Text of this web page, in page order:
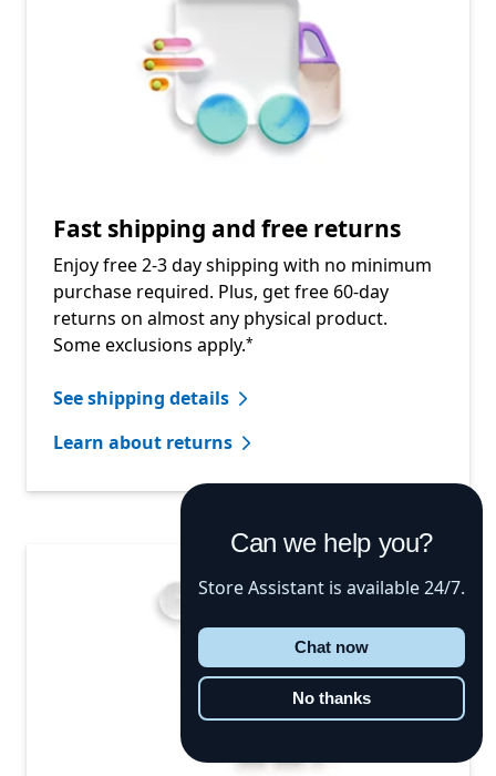
Fast shipping and free returns
Enjoy free 2-3 day shipping with no minimum
purchase required. Plus, get free 60-day
returns on almost any physical product.
Some exclusions apply.
Footnote
*
See shipping details
Learn about returns
Can we help you?
Store Assistant is available 24/7.
Chat now
No thanks